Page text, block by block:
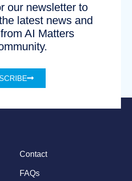
our newsletter to
latest news and
AI Matters
Contact
FAQs